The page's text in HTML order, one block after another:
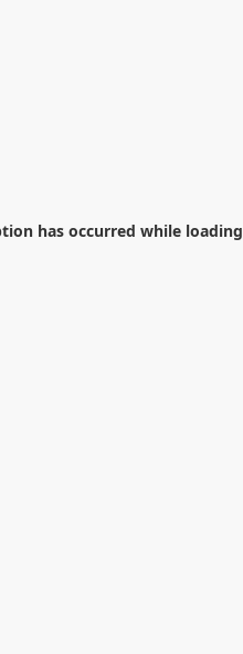
has occurred while loading